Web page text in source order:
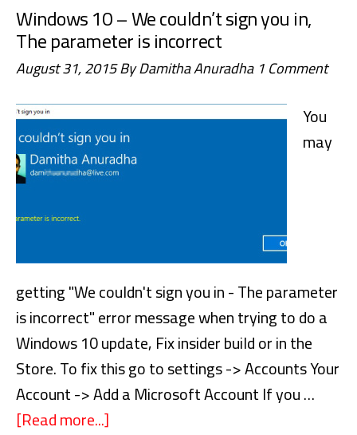
Windows 10 – We couldn’t sign you in,
The parameter is incorrect
August 31, 2015ByDamitha Anuradha 1 Comment
You
may
getting "We couldn't sign you in - The parameter
is incorrect" error message when trying to do a
Windows 10 update, Fix insider build or in the
Store. To fix this go to settings -> Accounts Your
Account -> Add a Microsoft Account If you …
[Read more...]